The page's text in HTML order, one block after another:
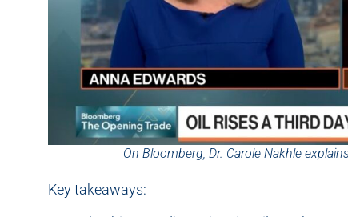
On Bloomberg, Dr. Carole Nakhle
Key takeaways: